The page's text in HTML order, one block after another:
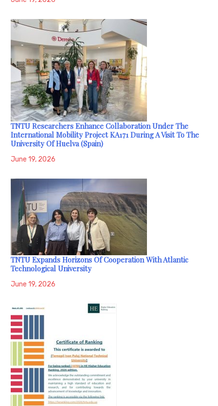
TNTU Researchers Enhance Collaboration Under The
International Mobility Project KA171 During A Visit To The
University Of Huelva (Spain)
June 19, 2026
TNTU Expands Horizons Of Cooperation With Atlantic
Technological University
June 19, 2026